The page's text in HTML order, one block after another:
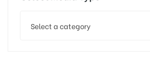
Select a category